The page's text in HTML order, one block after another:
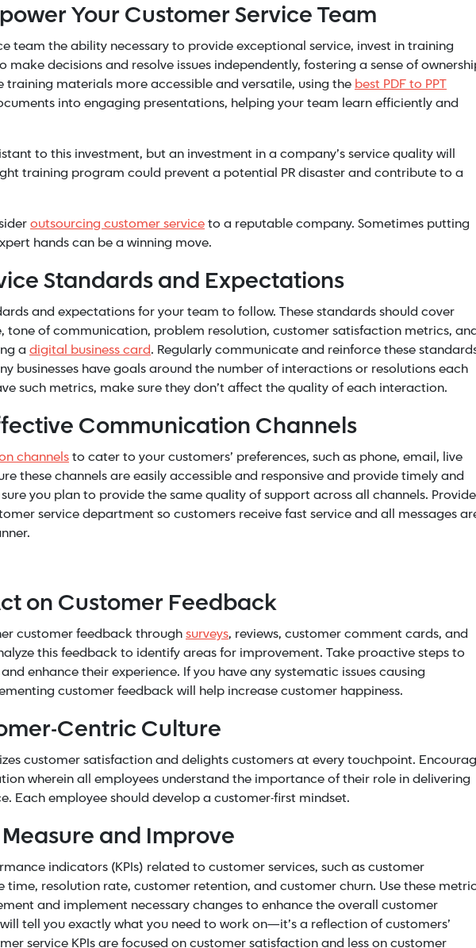
Your Customer Service Team
team the ability necessary to provide exceptional service, invest in training
decisions and resolve issues independently, fostering a sense of
training materials more accessible and versatile, using the best PDF to PPT
into engaging presentations, helping your team learn efficiently and
to this investment, but an investment in a company’s service quality will
training program could prevent a potential PR disaster and contribute to a
outsourcing customer serviceto a reputable company. Sometimes putting
hands can be a winning move.
Standards and Expectations
and expectations for your team to follow. These standards should cover
tone of communication, problem resolution, customer satisfaction metrics,
a digital business card. Regularly communicate and reinforce these
businesses have goals around the number of interactions or resolutions each
such metrics, make sure they don’t affect the quality of each interaction.
Communication Channels
channelsto cater to your customers’ preferences, such as phone, email, live
these channels are easily accessible and responsive and provide timely and
you plan to provide the same quality of support acrossall channels. Provide
service department so customers receive fast service and all messages
on Customer Feedback
customer feedback throughsurveys, reviews, customer comment cards, and
this feedback to identify areas for improvement. Take proactive steps to
enhance their experience. If you have any systematic issues causing
customer feedback will help increase customer happiness.
Centric Culture
customer satisfaction and delights customers at every touchpoint.
wherein all employees understand the importance of their role in delivering
Each employee should develop a customer-first mindset.
and Improve
indicators (KPIs) related to customer services, such as customer
time, resolution rate, customer retention, and customer churn. Use these
and implement necessary changes to enhance the overall customer
tell you exactly what you need to work on—it’s a reflection of customers’
service KPIs are focused on customer satisfaction and less on customer